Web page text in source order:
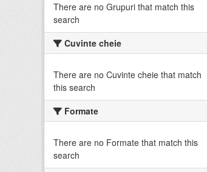
There are no Grupuri that match this
search
Cuvinte cheie
There are no Cuvinte cheie that match
this search
Formate
There are no Formate that match this
search